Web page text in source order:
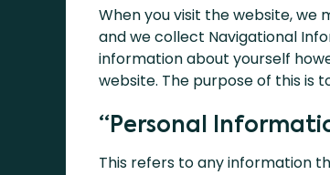
When you visit the website, we
and we collect Navigational
information about yourself
website. The purpose of this is
“Personal
This refers to any information